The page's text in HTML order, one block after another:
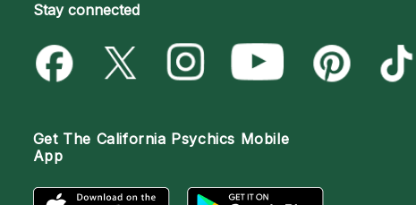
Stay connected
Get The California Psychics Mobile
App